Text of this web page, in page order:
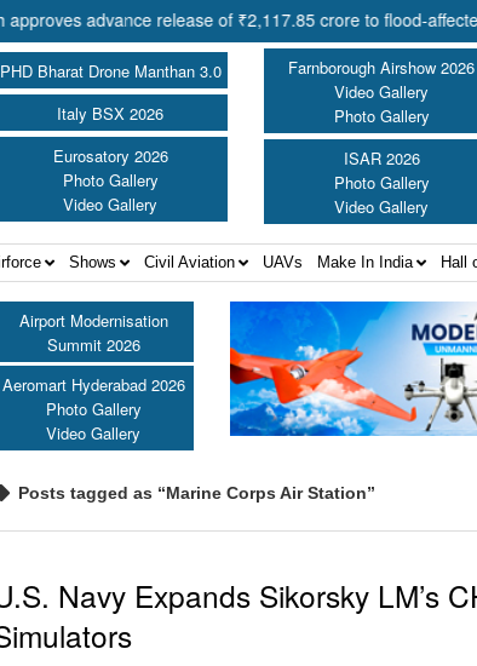
advance release of ₹2,117.85 crore to flood-affected
PHD Bharat Drone Manthan 3.0
Italy BSX 2026
Eurosatory 2026
Photo Gallery
Video Gallery
Farnborough Airshow 2026
Video Gallery
Photo Gallery
ISAR 2026
Photo Gallery
Video Gallery
Shows Civil Aviation UAVs Make In India Hall
Airport Modernisation
Summit 2026
Aeromart Hyderabad 2026
Photo Gallery
Video Gallery
Posts tagged as “Marine Corps Air Station”
Navy Expands Sikorsky LM’s